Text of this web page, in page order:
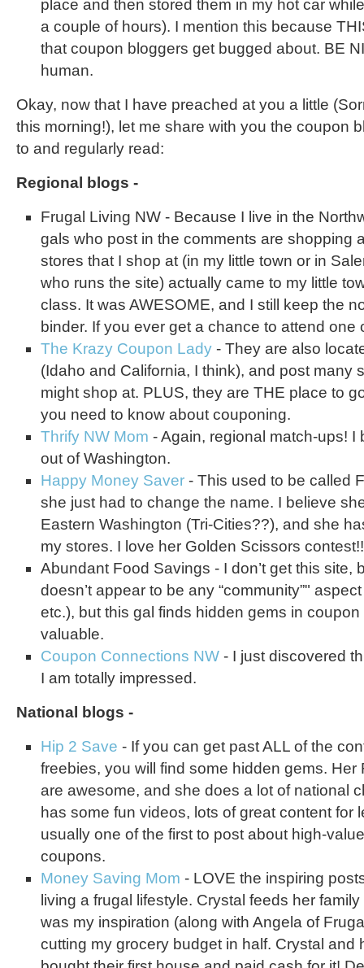
place and then stored them in my hot car
a couple of hours). I mention this because
that coupon bloggers get bugged about. BE
human.
Okay, now that I have preached at you a little
this morning!), let me share with you the coupon
to and regularly read:
Regional blogs -
Frugal Living NW - Because I live in the
gals who post in the comments are shopping
stores that I shop at (in my little town or in
who runs the site) actually came to my little
class. It was AWESOME, and I still keep the
binder. If you ever get a chance to attend one
The Krazy Coupon Lady - They are also
(Idaho and California, I think), and post many
might shop at. PLUS, they are THE place to
you need to know about couponing.
Thrify NW Mom - Again, regional match-ups! I
out of Washington.
Happy Money Saver - This used to be called
she just had to change the name. I believe
Eastern Washington (Tri-Cities??), and she
my stores. I love her Golden Scissors
Abundant Food Savings - I don’t get this site,
doesn’t appear to be any “community”"
etc.), but this gal finds hidden gems in
valuable.
Coupon Connections NW - I just discovered
I am totally impressed.
National blogs -
Hip 2 Save - If you can get past ALL of the
freebies, you will find some hidden gems. Her
are awesome, and she does a lot of national
has some fun videos, lots of great content for
usually one of the first to post about high-
coupons.
Money Saving Mom - LOVE the inspiring
living a frugal lifestyle. Crystal feeds her
was my inspiration (along with Angela of
cutting my grocery budget in half. Crystal and